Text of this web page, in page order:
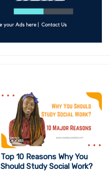
Top 10 Reasons Why You
Should Study Social Work?